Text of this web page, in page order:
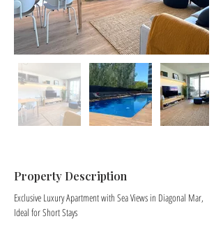
Property Description
Exclusive Luxury Apartment with Sea Views in Diagonal Mar,
Ideal for Short Stays